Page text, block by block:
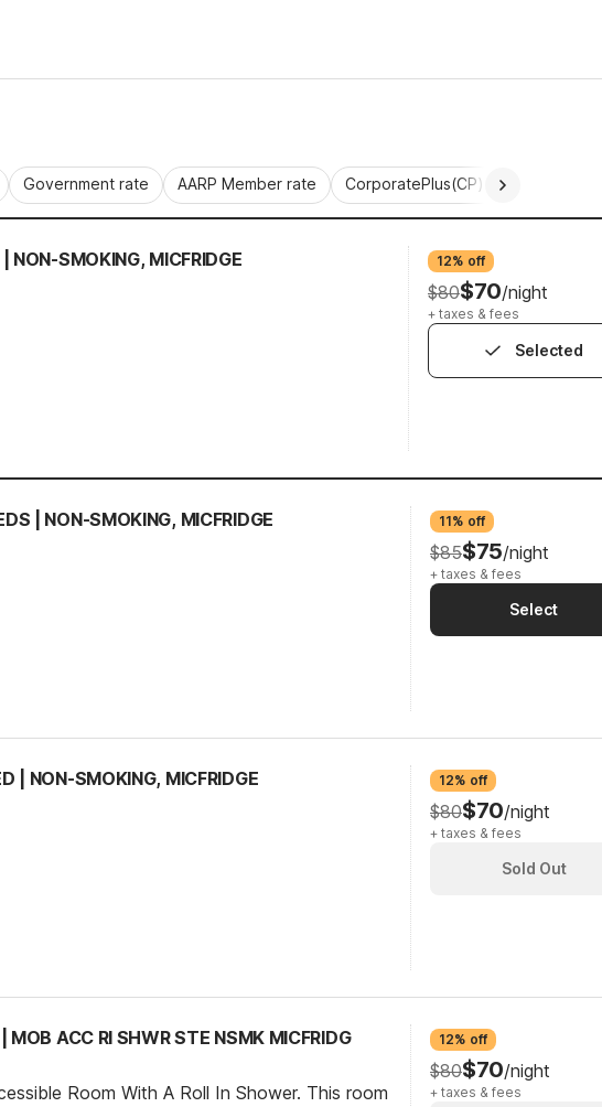
Government rate AARP Member rate CorporatePlus(CP)
| NON-SMOKING, MICFRIDGE 12% off
$80$70/night
+ taxes & fees
Selected
| NON-SMOKING, MICFRIDGE 11% off
$85$75/night
+ taxes & fees
Select
| NON-SMOKING, MICFRIDGE 12% off
$80$70/night
+ taxes & fees
Sold Out
MOB ACC RI SHWR STE NSMK MICFRIDG
Room With A Roll In Shower. This room
12% off
$80$70/night
+ taxes & fees